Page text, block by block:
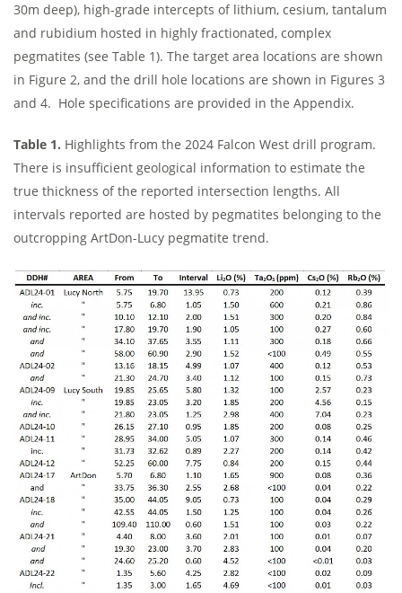
30m deep), high-grade intercepts of lithium, cesium, tantalum
and rubidium hosted in highly fractionated, complex
pegmatites (see Table 1). The target area locations are shown
in Figure 2, and the drill hole locations are shown in Figures 3
and 4. Hole specifications are provided in the Appendix.
Table 1. Highlights from the 2024 Falcon West drill program.
There is insufficient geological information to estimate the
true thickness of the reported intersection lengths. All
intervals reported are hosted by pegmatites belonging to the
outcropping ArtDon-Lucy pegmatite trend.